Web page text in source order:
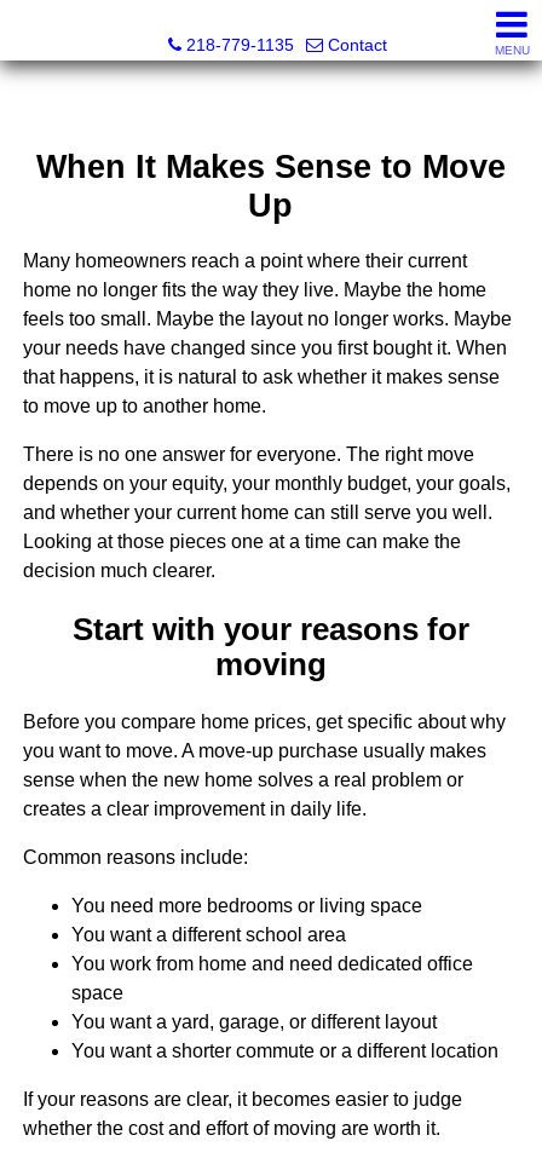
218-779-1135
Contact MENU
When It Makes Sense to Move
Up
Many homeowners reach a point where their current
home no longer fits the way they live. Maybe the home
feels too small. Maybe the layout no longer works. Maybe
your needs have changed since you first bought it. When
that happens, it is natural to ask whether it makes sense
to move up to another home.
There is no one answer for everyone. The right move
depends on your equity, your monthly budget, your goals,
and whether your current home can still serve you well.
Looking at those pieces one at a time can make the
decision much clearer.
Start with your reasons for
moving
Before you compare home prices, get specific about why
you want to move. A move-up purchase usually makes
sense when the new home solves a real problem or
creates a clear improvement in daily life.
Common reasons include:
You need more bedrooms or living space
You want a different school area
You work from home and need dedicated office
space
You want a yard, garage, or different layout
You want a shorter commute or a different location
If your reasons are clear, it becomes easier to judge
whether the cost and effort of moving are worth it.